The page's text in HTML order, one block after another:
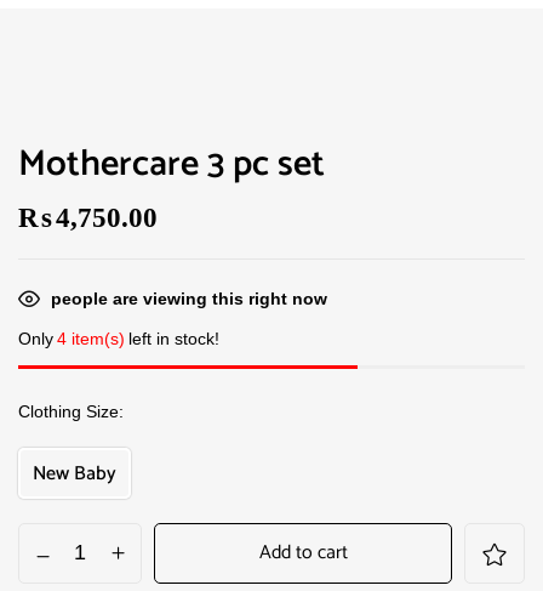
Mothercare 3 pc set
₨4,750.00
people are viewing this right now
Only4 item(s) left in stock!
Clothing Size
New Baby
Add to cart